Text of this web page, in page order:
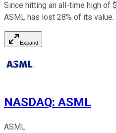
Since hitting an all-time high of
ASML has lost 28% of its value.
Expand
NASDAQ: ASML
ASML